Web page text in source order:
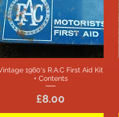
Quick View
1960's R.A.C First Aid Kit
+ Contents
Price
£8.00